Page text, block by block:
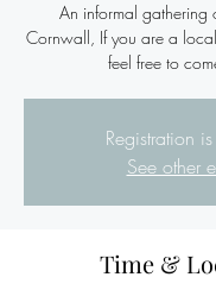
An informal gathering
Cornwall, If you are a
feel free to
Registration
See other
Time &